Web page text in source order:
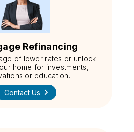
Refinancing
of lower rates or unlock
home for investments,
or education.
Contact Us